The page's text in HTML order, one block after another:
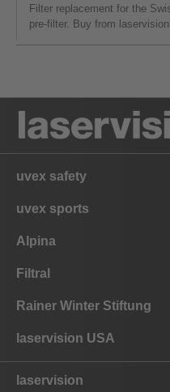
Filter replacement for the
pre-filter. Buy from laservision!
uvex safety
uvex sports
Alpina
Filtral
Rainer Winter Stiftung
laservision USA
laservision